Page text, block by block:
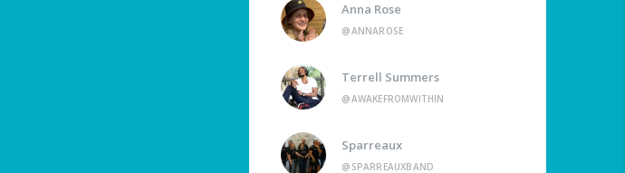
Anna Rose
@ANNAROSE
Terrell Summers
@AWAKEFROMWITHIN
Sparreaux
@SPARREAUXBAND